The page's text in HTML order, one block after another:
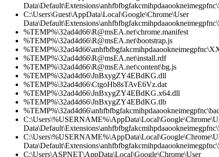
C:\Users\Guest\AppData\Local\Google\Chrome\User
%TEMP%\32ad4d66\R@msEA.net\chrome.manifest
%TEMP%\32ad4d66\R@msEA.net\bootstrap.js
%TEMP%\32ad4d66\R@msEA.net\install.rdf
%TEMP%\32ad4d66\R@msEA.net\content\bg.js
%TEMP%\32ad4d66\JnBxygZY4EBdKG.dll
%TEMP%\32ad4d66\CtgoHb8sTAvE6Vz.dat
%TEMP%\32ad4d66\JnBxygZY4EBdKG.x64.dll
%TEMP%\32ad4d66\JnBxygZY4EBdKG.tlb
C:\Users\ASPNET\AppData\Local\Google\Chrome\User